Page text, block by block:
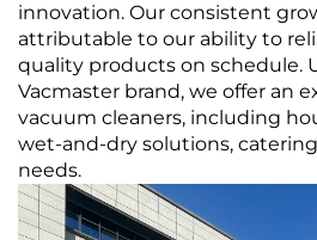
innovation. Our consistent
attributable to our ability to
quality products on schedule.
Vacmaster brand, we offer an
vacuum cleaners, including
wet-and-dry solutions,
needs.